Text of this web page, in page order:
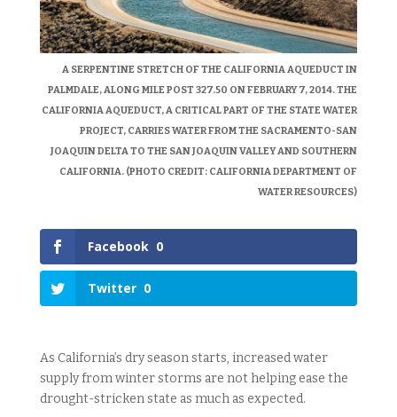
A SERPENTINE STRETCH OF THE CALIFORNIA AQUEDUCT IN
PALMDALE, ALONG MILE POST 327.50 ON FEBRUARY 7, 2014. THE
CALIFORNIA AQUEDUCT, A CRITICAL PART OF THE STATE WATER
PROJECT, CARRIES WATER FROM THE SACRAMENTO-SAN
JOAQUIN DELTA TO THE SAN JOAQUIN VALLEY AND SOUTHERN
CALIFORNIA. (PHOTO CREDIT: CALIFORNIA DEPARTMENT OF
WATER RESOURCES)
Facebook 0
Twitter 0
As California’s dry season starts, increased water
supply from winter storms are not helping ease the
drought-stricken state as much as expected.